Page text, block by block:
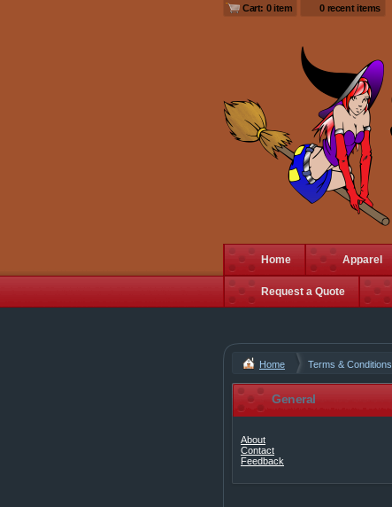
Cart: 0 item 0 recent items
Home Apparel
Request a Quote
Home Terms & Conditions
General
About
Contact
Feedback